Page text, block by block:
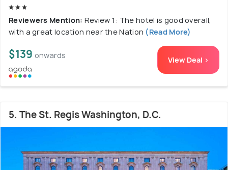
Reviewers Mention: Review 1: The hotel is good overall,
with a great location near the Nation (Read More)
$139 onwards View Deal >
5. The St. Regis Washington, D.C.